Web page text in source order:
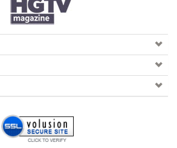
Aspire Home Accents. All Rights Reserved.